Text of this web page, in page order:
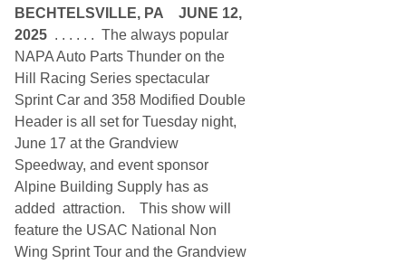
C
A
R
M
o
d
i
f
i
e
d
&
S
p
o
r
t
s
BECHTELSVILLE, PA JUNE 12,
2025 . . . . . . The always popular
NAPA Auto Parts Thunder on the
Hill Racing Series spectacular
Sprint Car and 358 Modified Double
Header is all set for Tuesday night,
June 17 at the Grandview
Speedway, and event sponsor
Alpine Building Supply has as
added attraction. This show will
feature the USAC National Non
Wing Sprint Tour and the Grandview